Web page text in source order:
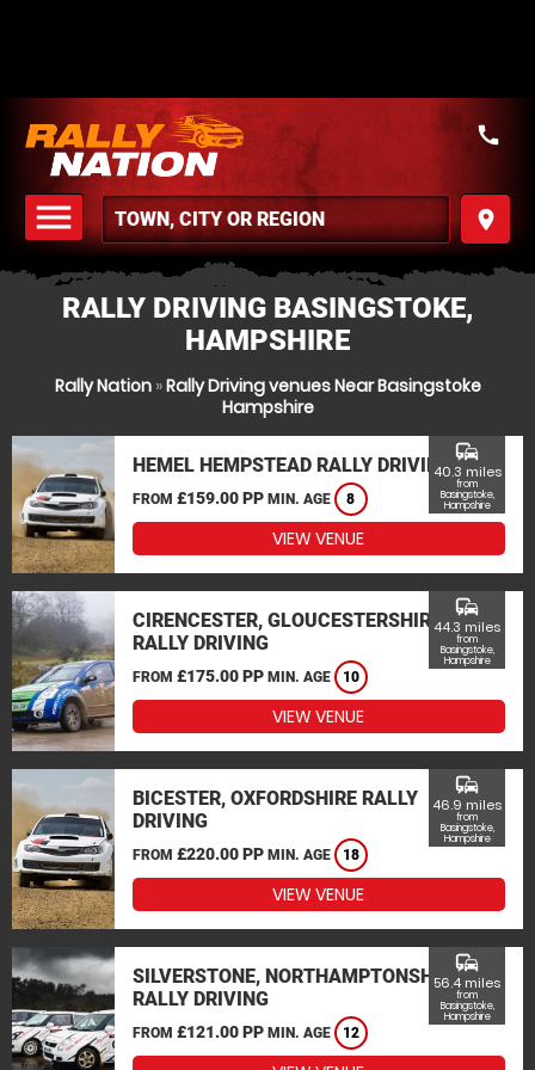
menu
MENU
place
call
RALLY DRIVING BASINGSTOKE,
HAMPSHIRE
Rally Nation»Rally Driving venues Near Basingstoke
Hampshire
HEMEL HEMPSTEAD RALLY DRIVING
FROM £159.00 PP MIN. AGE 8
commute
40.3 miles
from
Basingstoke,
Hampshire
VIEW VENUE
CIRENCESTER, GLOUCESTERSHIRE
RALLY DRIVING
FROM £175.00 PP MIN. AGE 10
commute
44.3 miles
from
Basingstoke,
Hampshire
VIEW VENUE
BICESTER, OXFORDSHIRE RALLY
DRIVING
FROM £220.00 PP MIN. AGE 18
commute
46.9 miles
from
Basingstoke,
Hampshire
VIEW VENUE
SILVERSTONE, NORTHAMPTONSHIRE
RALLY DRIVING
FROM £121.00 PP MIN. AGE 12
commute
56.4 miles
from
Basingstoke,
Hampshire